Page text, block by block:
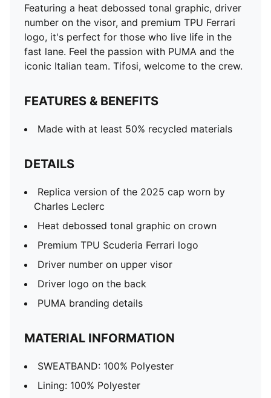
Featuring a heat debossed tonal graphic, driver
number on the visor, and premium TPU Ferrari
logo, it's perfect for those who live life in the
fast lane. Feel the passion with PUMA and the
iconic Italian team. Tifosi, welcome to the crew.
FEATURES & BENEFITS
Made with at least 50% recycled materials
DETAILS
Replica version of the 2025 cap worn by
Charles Leclerc
Heat debossed tonal graphic on crown
Premium TPU Scuderia Ferrari logo
Driver number on upper visor
Driver logo on the back
PUMA branding details
MATERIAL INFORMATION
SWEATBAND: 100% Polyester
Lining: 100% Polyester